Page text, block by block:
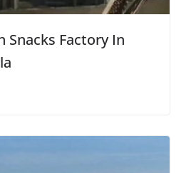
Snacks Factory In